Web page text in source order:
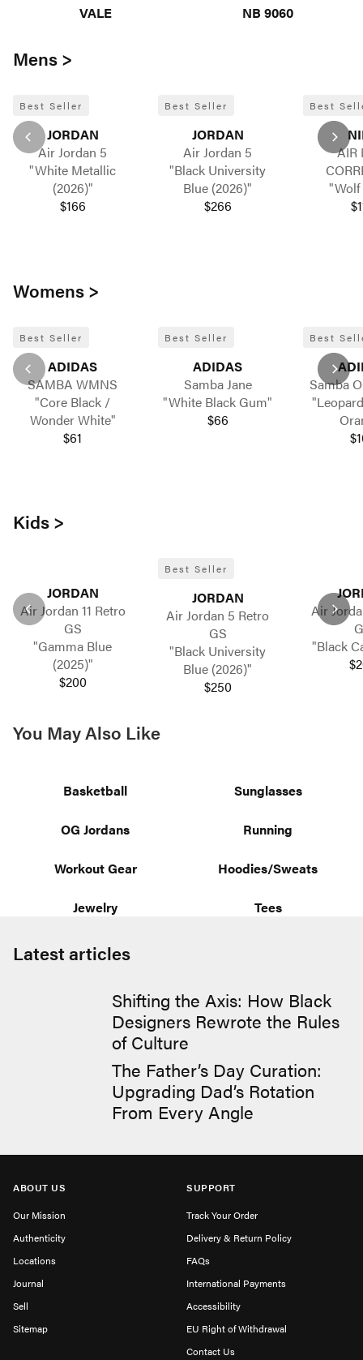
VALE NB 9060
Mens >
Best Seller
JORDAN
Air Jordan 5
"White Metallic
(2026)"
$166
Best Seller
JORDAN
Air Jordan 5
"Black University
Blue (2026)"
$266
Best
AIR
Womens >
Best Seller
ADIDAS
SAMBA WMNS
"Core Black /
Wonder White"
$61
Best Seller
ADIDAS
Samba Jane
"White Black Gum"
$66
Best
Samba
Kids >
JORDAN
Air Jordan 11 Retro
GS
"Gamma Blue
(2025)"
$200
Best Seller
JORDAN
Air Jordan 5 Retro
GS
"Black University
Blue (2026)"
$250
Air
"Black
You May Also Like
Basketball Sunglasses
OG Jordans Running
Workout Gear Hoodies/Sweats
Jewelry Tees
Latest articles
Shifting the Axis: How Black
Designers Rewrote the Rules
of Culture
The Father’s Day Curation:
Upgrading Dad’s Rotation
From Every Angle
ABOUT US
Our Mission
Authenticity
Locations
Journal
Sell
Sitemap
SUPPORT
Track Your Order
Delivery & Return Policy
FAQs
International Payments
Accessibility
EU Right of Withdrawal
Contact Us